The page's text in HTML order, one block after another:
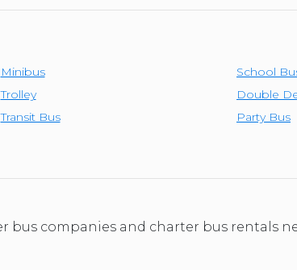
Minibus School
Trolley Double
Transit Bus Party Bus
bus companies and charter bus rentals